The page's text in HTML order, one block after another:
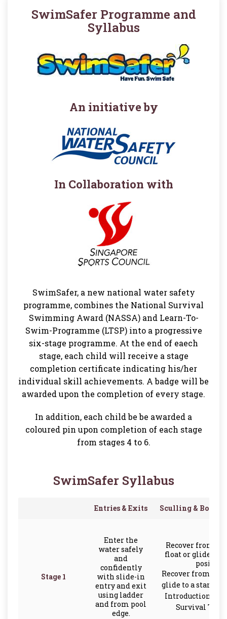
SwimSafer Programme and
Syllabus
An initiative by
In Collaboration with
SwimSafer, a new national water safety
programme, combines the National Survival
Swimming Award (NASSA) and Learn-To-
Swim-Programme (LTSP) into a progressive
six-stage programme. At the end of eaech
stage, each child will receive a stage
completion certificate indicating his/her
individual skill achievements. A badge will be
awarded upon the completion of every stage.
In addition, each child be be awarded a
coloured pin upon completion of each stage
from stages 4 to 6.
SwimSafer Syllabus
Entries & Exits Sculling & Body
Stage 1
Enter the
water safely
and
confidently
with slide-in
entry and exit
using ladder
and from pool
edge.
Recover from a
float or glide to
position.
Recover from a
glide to a
Introduction to
Survival